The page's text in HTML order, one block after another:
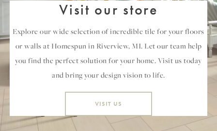
Visit our store
Explore our wide selection of incredible tile for your floors
or walls at Homespun in Riverview, MI. Let our team help
you find the perfect solution for your home. Visit us today
and bring your design vision to life.
VISIT US